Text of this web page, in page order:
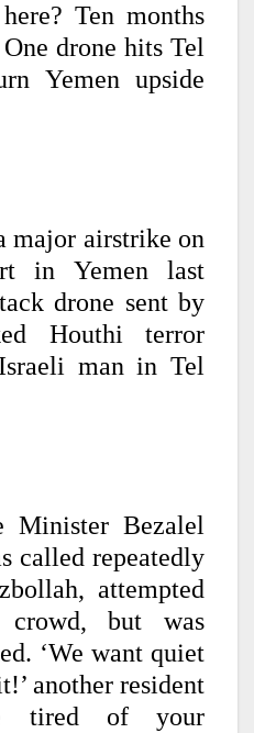
Ten months
One drone hits Tel
Yemen upside
major airstrike on
in Yemen last
drone sent by
Houthi terror
man in Tel
Minister Bezalel
called repeatedly
attempted
crowd, but was
‘We want quiet
another resident
tired of your